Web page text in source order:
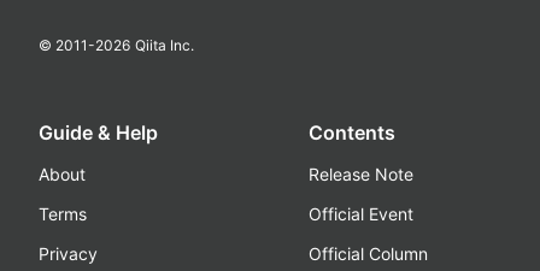
© 2011-2026 Qiita Inc.
Guide & Help
About
Terms
Privacy
Contents
Release Note
Official Event
Official Column